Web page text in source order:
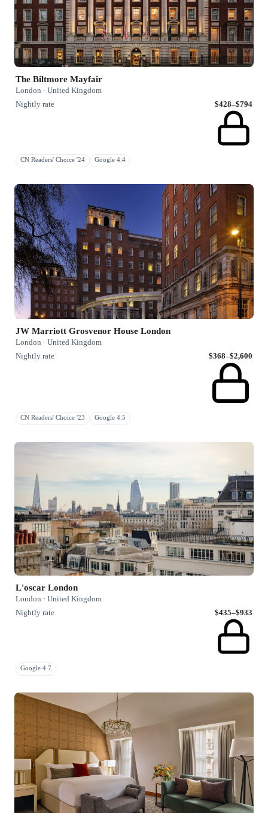
The Biltmore Mayfair
London · United Kingdom
Nightly rate
$428–$794
CN Readers' Choice '24 Google 4.4
JW Marriott Grosvenor House London
London · United Kingdom
Nightly rate
$368–$2,600
CN Readers' Choice '23 Google 4.5
L'oscar London
London · United Kingdom
Nightly rate
$435–$933
Google 4.7